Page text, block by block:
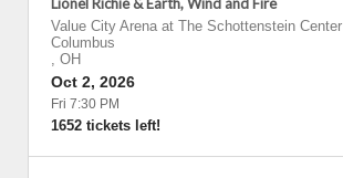
Value City Arena at The Schottenstein Center
Columbus
, OH
Oct 2, 2026
Fri 7:30 PM
1652 tickets left!